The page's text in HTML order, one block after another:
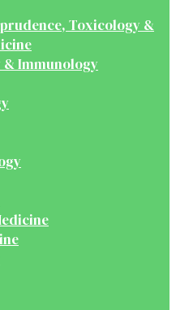
Toxicology &
Immunology